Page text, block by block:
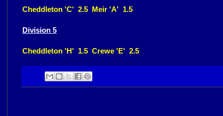
Cheddleton 'C' 2.5 Meir 'A' 1.5
Division 5
Cheddleton 'H' 1.5 Crewe 'E' 2.5